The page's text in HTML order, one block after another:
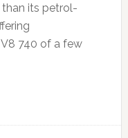
its petrol-
740 of a few